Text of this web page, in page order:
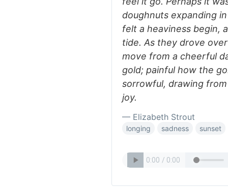
doughnuts expanding
felt a heaviness begin,
tide. As they drove
move from a cheerful
gold; painful how the
sorrowful, drawing
joy.
— Elizabeth Strout
longing sadness sunset